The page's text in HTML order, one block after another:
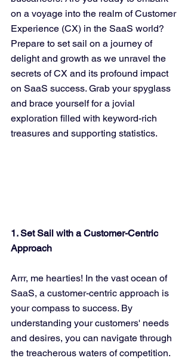
on a voyage into the realm of Customer
Experience (CX) in the SaaS world?
Prepare to set sail on a journey of
delight and growth as we unravel the
secrets of CX and its profound impact
on SaaS success. Grab your spyglass
and brace yourself for a jovial
exploration filled with keyword-rich
treasures and supporting statistics.
1. Set Sail with a Customer-Centric
Approach
Arrr, me hearties! In the vast ocean of
SaaS, a customer-centric approach is
your compass to success. By
understanding your customers' needs
and desires, you can navigate through
the treacherous waters of competition.